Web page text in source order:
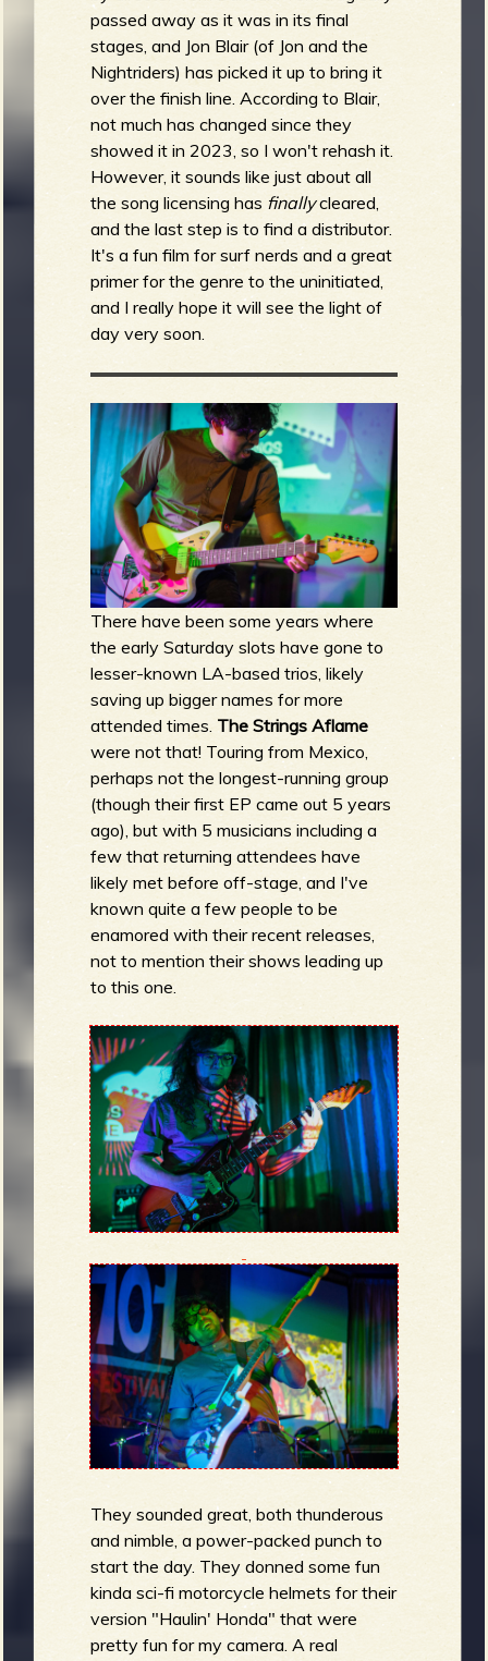
passed away as it was in its final
stages, and Jon Blair (of Jon and the
Nightriders) has picked it up to bring it
over the finish line. According to Blair,
not much has changed since they
showed it in 2023, so I won't rehash it.
However, it sounds like just about all
the song licensing has finallycleared,
and the last step is to find a distributor.
It's a fun film for surf nerds and a great
primer for the genre to the uninitiated,
and I really hope it will see the light of
day very soon.
There have been some years where
the early Saturday slots have gone to
lesser-known LA-based trios, likely
saving up bigger names for more
attended times. The Strings Aflame
werenot that! Touring from Mexico,
perhaps not the longest-running group
(though their first EP came out 5 years
ago), but with 5 musicians including a
few that returning attendees have
likely met before off-stage, and I've
known quite a few people to be
enamored with their recent releases,
not to mention their shows leading up
to this one.
They sounded great, both thunderous
and nimble, a power-packed punch to
start the day. They donned some fun
kinda sci-fi motorcycle helmets for their
version "Haulin' Honda" that were
pretty fun for my camera. A real